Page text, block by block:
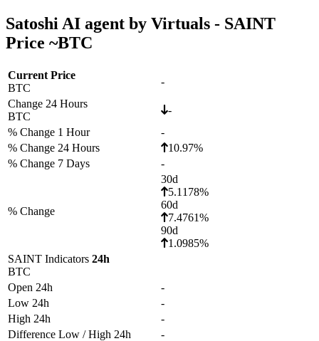
Satoshi AI agent by Virtuals - SAINT
Price ~BTC
Current Price
BTC
-
Change 24 Hours
BTC
-
% Change 1 Hour
-
% Change 24 Hours
10.97%
% Change 7 Days
-
% Change
30d
5.1178%
60d
7.4761%
90d
1.0985%
SAINT Indicators 24h
BTC
Open 24h
-
Low 24h
-
High 24h
-
Difference Low / High 24h
-